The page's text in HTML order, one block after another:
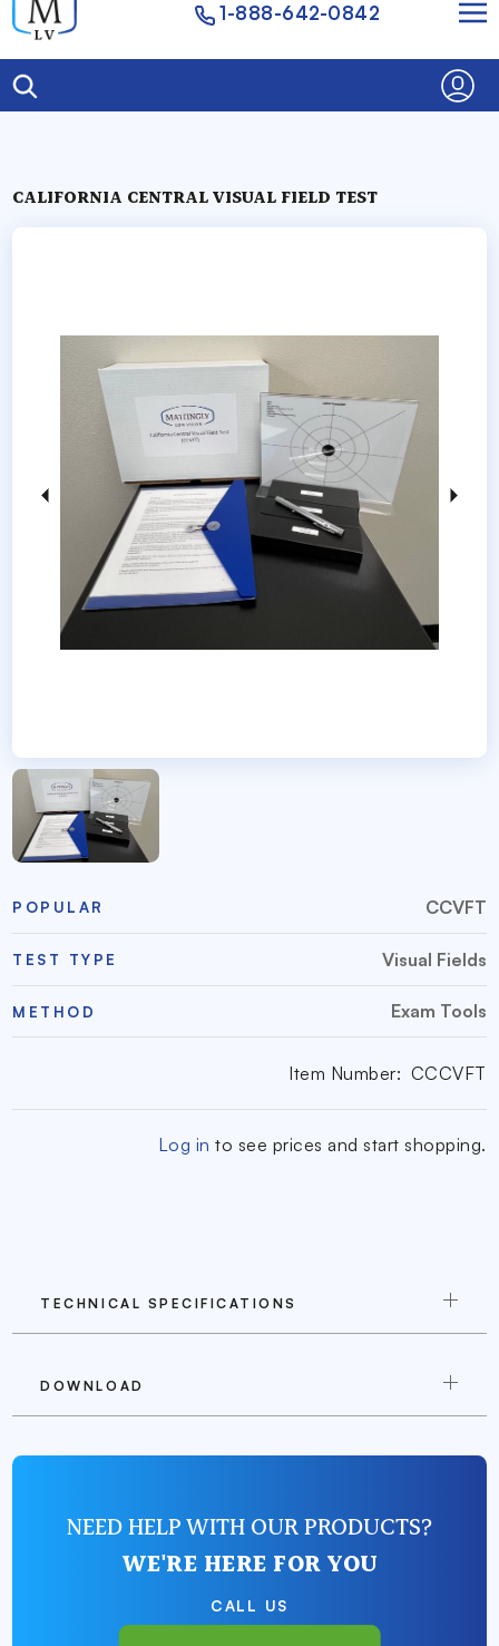
1-888-642-0842
CALIFORNIA CENTRAL VISUAL FIELD TEST
POPULAR CCVFT
TEST TYPE Visual Fields
METHOD Exam Tools
Item Number: CCCVFT
Log in to see prices and start shopping.
TECHNICAL SPECIFICATIONS
DOWNLOAD
NEED HELP WITH OUR PRODUCTS?
WE'RE HERE FOR YOU
CALL US